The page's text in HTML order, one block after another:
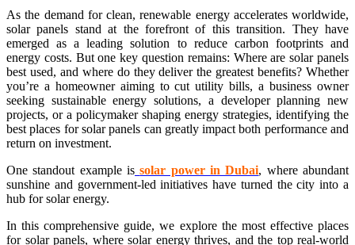
As the demand for clean, renewable energy accelerates worldwide,
solar panels stand at the forefront of this transition. They have
emerged as a leading solution to reduce carbon footprints and
energy costs. But one key question remains: Where are solar panels
best used, and where do they deliver the greatest benefits? Whether
you’re a homeowner aiming to cut utility bills, a business owner
seeking sustainable energy solutions, a developer planning new
projects, or a policymaker shaping energy strategies, identifying the
best places for solar panels can greatly impact both performance and
return on investment.
One standout example is solar power in Dubai, where abundant
sunshine and government-led initiatives have turned the city into a
hub for solar energy.
In this comprehensive guide, we explore the most effective places
for solar panels, where solar energy thrives, and the top real-world